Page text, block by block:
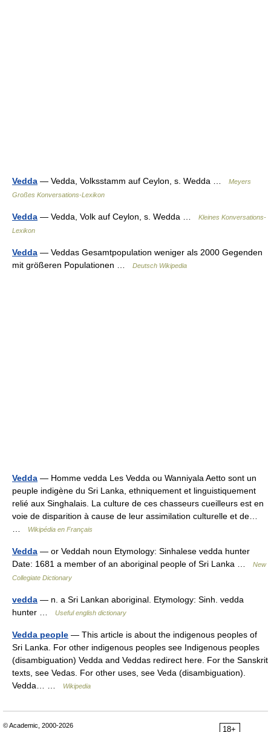
Vedda — Vedda, Volksstamm auf Ceylon, s. Wedda …
Meyers
Großes Konversations-Lexikon
Vedda — Vedda, Volk auf Ceylon, s. Wedda …
Kleines Konversations-
Lexikon
Vedda — Veddas Gesamtpopulation weniger als 2000 Gegenden
mit größeren Populationen …
Deutsch Wikipedia
Vedda — Homme vedda Les Vedda ou Wanniyala Aetto sont un
peuple indigène du Sri Lanka, ethniquement et linguistiquement
relié aux Singhalais. La culture de ces chasseurs cueilleurs est en
voie de disparition à cause de leur assimilation culturelle et de…
Wikipédia en Français
Vedda — or Veddah noun Etymology: Sinhalese vedda hunter
Date: 1681 a member of an aboriginal people of Sri Lanka …
New
Collegiate Dictionary
vedda — n. a Sri Lankan aboriginal. Etymology: Sinh. vedda
hunter …
Useful english dictionary
Vedda people — This article is about the indigenous peoples of
Sri Lanka. For other indigenous peoples see Indigenous peoples
(disambiguation) Vedda and Veddas redirect here. For the Sanskrit
texts, see Vedas. For other uses, see Veda (disambiguation).
Vedda… …
Wikipedia
18+
© Academic, 2000-2026